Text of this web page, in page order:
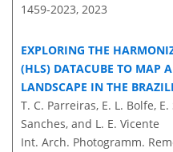
1459-2023, 2023
EXPLORING THE
(HLS) DATACUBE TO MAP
LANDSCAPE IN THE
T. C. Parreiras, E. L. Bolfe,
Sanches, and L. E. Vicente
Int. Arch. Photogramm.